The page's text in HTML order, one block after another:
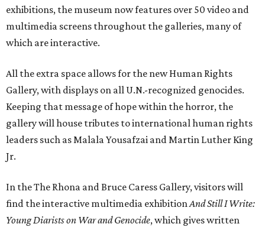
exhibitions, the museum now features over 50 video and
multimedia screens throughout the galleries, many of
which are interactive.
All the extra space allows for the new Human Rights
Gallery, with displays on all U.N.-recognized genocides.
Keeping that message of hope within the horror, the
gallery will house tributes to international human rights
leaders such as Malala Yousafzai and Martin Luther King
Jr.
In the The Rhona and Bruce Caress Gallery, visitors will
find the interactive multimedia exhibitionAnd Still I Write:
Young Diarists on War and Genocide, which gives written